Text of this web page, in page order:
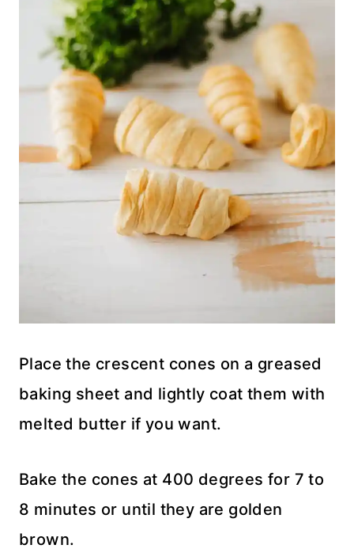
Place the crescent cones on a greased
baking sheet and lightly coat them with
melted butter if you want.
Bake the cones at 400 degrees for 7 to
8 minutes or until they are golden
brown.